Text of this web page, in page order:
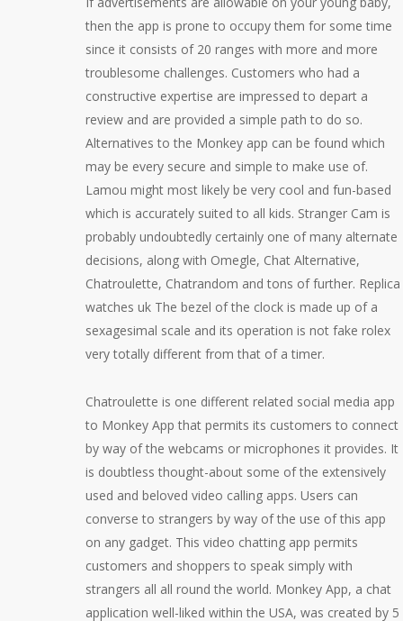
then the app is prone to occupy them for some time
since it consists of 20 ranges with more and more
troublesome challenges. Customers who had a
constructive expertise are impressed to depart a
review and are provided a simple path to do so.
Alternatives to the Monkey app can be found which
may be every secure and simple to make use of.
Lamou might most likely be very cool and fun-based
which is accurately suited to all kids. Stranger Cam is
probably undoubtedly certainly one of many alternate
decisions, along with Omegle, Chat Alternative,
Chatroulette, Chatrandom and tons of further. Replica
watches uk The bezel of the clock is made up of a
sexagesimal scale and its operation is not fake rolex
very totally different from that of a timer.
Chatroulette is one different related social media app
to Monkey App that permits its customers to connect
by way of the webcams or microphones it provides. It
is doubtless thought-about some of the extensively
used and beloved video calling apps. Users can
converse to strangers by way of the use of this app
on any gadget. This video chatting app permits
customers and shoppers to speak simply with
strangers all all round the world. Monkey App, a chat
application well-liked within the USA, was created by 5